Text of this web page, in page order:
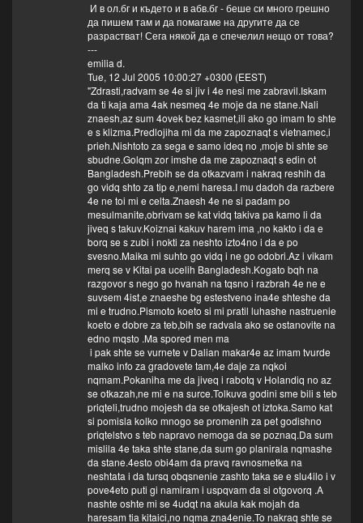
И в ол.бг и където и в абв.бг - беше си много грешно
да пишем там и да помагаме на другите да се
разрастват! Сега някой да е спечелил нещо от това?
---
emilia d.
Tue, 12 Jul 2005 10:00:27 +0300 (EEST)
"Zdrasti,radvam se 4e si jiv i 4e nesi me zabravil.Iskam
da ti kaja ama 4ak nesmeq 4e moje da ne stane.Nali
znaesh,az sum 4ovek bez kasmet,ili ako go imam to shte
e s klizma.Predlojiha mi da me zapoznaqt s vietnamec,i
prieh.Nishtoto za sega e samo ideq no ,moje bi shte se
sbudne.Golqm zor imshe da me zapoznaqt s edin ot
Bangladesh.Prebih se da otkazvam i nakraq reshih da
go vidq shto za tip e,nemi haresa.I mu dadoh da razbere
4e ne toi mi e celta.Znaesh 4e ne si padam po
mesulmanite,obrivam se kat vidq takiva pa kamo li da
jiveq s takuv.Koiznai kakuv harem ima ,no kakto i da e
borq se s zubi i nokti za neshto izto4no i da e po
svesno.Maika mi suhto go vidq i ne go odobri.Az i vikam
merq se v Kitai pa ucelih Bangladesh.Kogato bqh na
razgovor s nego go hvanah na tqsno i razbrah 4e ne e
suvsem 4ist,e znaeshe bg estestveno ina4e shteshe da
mi e trudno.Pismoto koeto si mi pratil luhashe nastruenie
koeto e dobre za teb,bih se radvala ako se ostanovite na
edno mqsto .Ma spored men ma
i pak shte se vurnete v Dalian makar4e az imam tvurde
malko info za gradovete tam,4e daje za nqkoi
nqmam.Pokaniha me da jiveq i rabotq v Holandiq no az
se otkazah,ne mi e na surce.Tolkuva godini sme bili s teb
priqteli,trudno mojesh da se otkajesh ot iztoka.Samo kat
si pomisla kolko mnogo se promenih za pet godishno
priqtelstvo s teb napravo nemoga da se poznaq.Da sum
mislila 4e taka shte stane,da sum go planirala nqmashe
da stane.4esto obi4am da pravq ravnosmetka na
neshtata i da tursq obqsnenie zashto taka se e slu4ilo i v
pove4eto puti gi namiram i uspqvam da si otgovorq .A
nashte oshte mi se 4udqt na akula kak mojah da
haresam tia kitaici,no nqma zna4enie.To nakraq shte se